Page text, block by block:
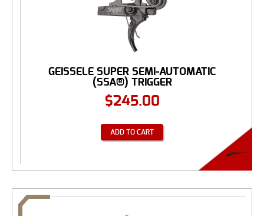
GEISSELE SUPER SEMI-AUTOMATIC
(SSA®) TRIGGER
$245.00
ADD TO CART